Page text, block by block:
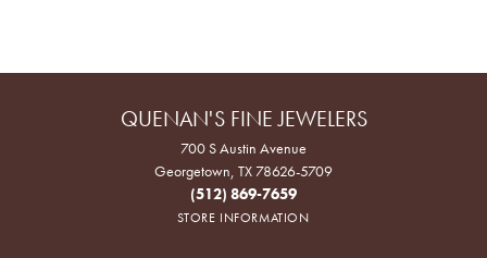
QUENAN'S FINE JEWELERS
700 S Austin Avenue
Georgetown, TX 78626-5709
(512) 869-7659
STORE INFORMATION